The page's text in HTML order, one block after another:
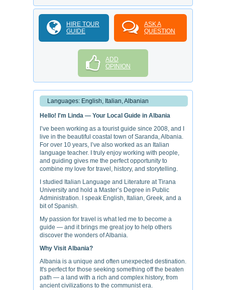
HIRE TOUR
GUIDE
ASK A
QUESTION
ADD
OPINION
Languages: English, Italian, Albanian
Hello! I'm Linda — Your Local Guide in Albania
I’ve been working as a tourist guide since 2008, and I
live in the beautiful coastal town of Saranda, Albania.
For over 10 years, I’ve also worked as an Italian
language teacher. I truly enjoy working with people,
and guiding gives me the perfect opportunity to
combine my love for travel, history, and storytelling.
I studied Italian Language and Literature at Tirana
University and hold a Master’s Degree in Public
Administration. I speak English, Italian, Greek, and a
bit of Spanish.
My passion for travel is what led me to become a
guide — and it brings me great joy to help others
discover the wonders of Albania.
Why Visit Albania?
Albania is a unique and often unexpected destination.
It's perfect for those seeking something off the beaten
path — a land with a rich and complex history, from
ancient civilizations to the communist era.